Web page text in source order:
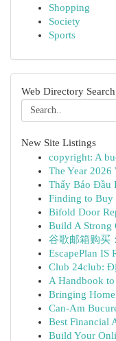
Shopping
Society
Sports
Web Directory Search
New Site Listings
copyright: A
The Year 2026
Thấy Báo Đầu
Finding to Buy
Bifold Door
Build A Strong
谷歌邮箱购买
EscapePlan IS
Club 24club:
A Handbook
Bringing
Can-Am
Best Financial
Build Your